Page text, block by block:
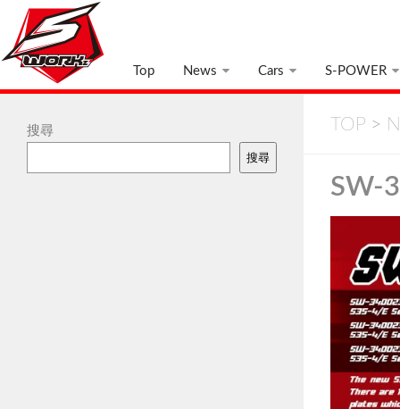
Top News Cars S-POWER
TOP >
SW-
搜尋
搜尋